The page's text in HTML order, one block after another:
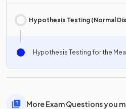
Hypothesis Testing (Normal
Hypothesis Testing for the
More Exam Questions you